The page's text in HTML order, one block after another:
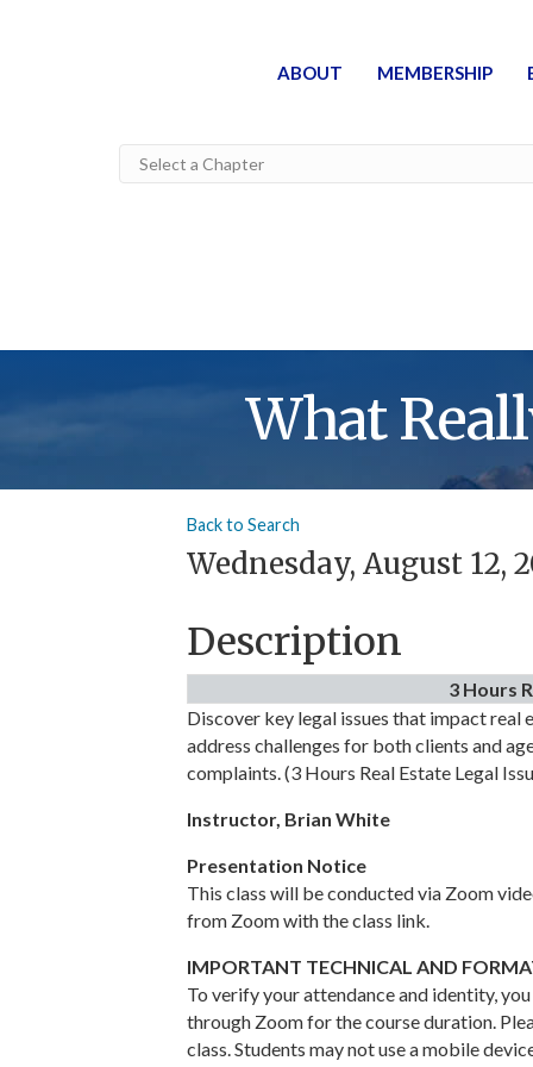
ABOUT MEMBERSHIP
What
Back to Search
Wednesday, August 12,
Description
3 Hours
Discover key legal issues that impact
address challenges for both clients and
complaints. (3 Hours Real Estate Legal
Instructor, Brian White
Presentation Notice
This class will be conducted via Zoom
from Zoom with the class link.
IMPORTANT TECHNICAL AND
To verify your attendance and identity,
through Zoom for the course duration.
class. Students may not use a mobile